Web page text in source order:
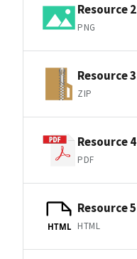
Resource 2
PNG
Resource 3
ZIP
Resource 4
PDF
HTML
Resource 5
HTML